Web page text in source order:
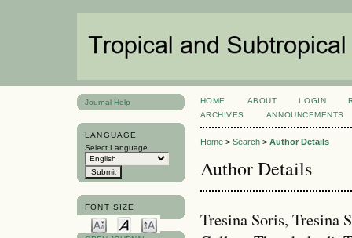
Journal Help
LANGUAGE
Select Language
FONT SIZE
HOME ABOUT LOGIN
ARCHIVES
ANNOUNCEMENTS
Home> Search> Author Details
Author Details
Tresina Soris, Tresina